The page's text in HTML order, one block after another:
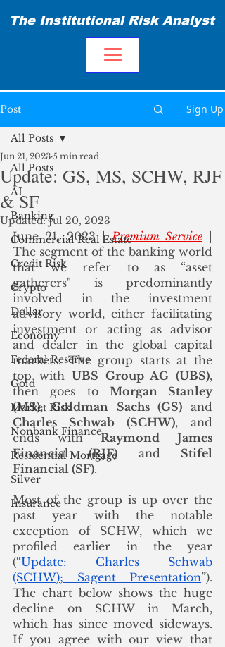
The Institutional Risk Analyst
Post Sign Up
All Posts
AI
Banking
Commercial Real Estate
Credit Risk
Crypto
Dollar
Economy
Federal Reserve
Gold
Market Risk
Nonbank Finance
Residential Mortgage
Silver
Insurance
All Posts
Update: GS, MS, SCHW, RJF
& SF
Jun 21, 2023 5 min read
Updated:Jul 20, 2023
June 21, 2023 | Premium Service |
The segment of the banking world
that we refer to as “asset
gatherers" is predominantly
involved in the investment
advisory world, either facilitating
investment or acting as advisor
and dealer in the global capital
markets. The group starts at the
top with UBS Group AG (UBS),
then goes to Morgan Stanley
(MS), Goldman Sachs (GS)
Charles Schwab (SCHW), and
ends with Raymond James
Financial (RJF) and Stifel
Financial (SF).
Most of the group is up over the
past year with the notable
exception of SCHW, which we
profiled earlier in the year
(“Update: Charles Schwab
(SCHW); Sagent Presentation”).
The chart below shows the huge
decline on SCHW in March,
which has since moved sideways.
If you agree with our view that